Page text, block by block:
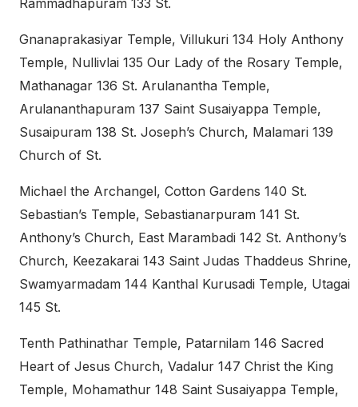
Rammadhapuram 133 St.
Gnanaprakasiyar Temple, Villukuri 134 Holy Anthony
Temple, Nullivlai 135 Our Lady of the Rosary Temple,
Mathanagar 136 St. Arulanantha Temple,
Arulananthapuram 137 Saint Susaiyappa Temple,
Susaipuram 138 St. Joseph’s Church, Malamari 139
Church of St.
Michael the Archangel, Cotton Gardens 140 St.
Sebastian’s Temple, Sebastianarpuram 141 St.
Anthony’s Church, East Marambadi 142 St. Anthony’s
Church, Keezakarai 143 Saint Judas Thaddeus Shrine,
Swamyarmadam 144 Kanthal Kurusadi Temple, Utagai
145 St.
Tenth Pathinathar Temple, Patarnilam 146 Sacred
Heart of Jesus Church, Vadalur 147 Christ the King
Temple, Mohamathur 148 Saint Susaiyappa Temple,